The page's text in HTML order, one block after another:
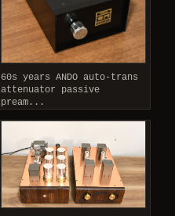
60s years ANDO auto-trans
attenuator passive
pream...